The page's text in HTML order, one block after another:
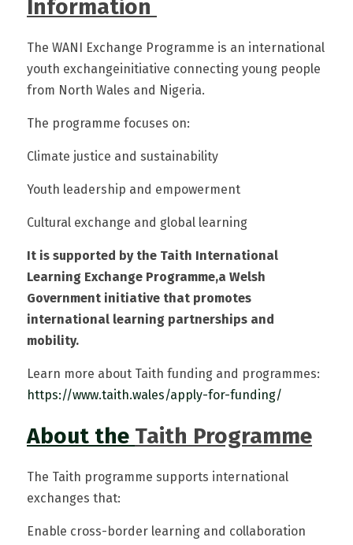
Information
The WANI Exchange Programme is an international
youth exchangeinitiative connecting young people
from North Wales and Nigeria.
The programme focuses on:
Climate justice and sustainability
Youth leadership and empowerment
Cultural exchange and global learning
It is supported by the Taith International
Learning Exchange Programme,a Welsh
Government initiative that promotes
international learning partnerships and
mobility.
https://www.taith.wales/apply-for-funding/
About the Taith Programme
The Taith programme supports international
exchanges that:
Enable cross-border learning and collaboration